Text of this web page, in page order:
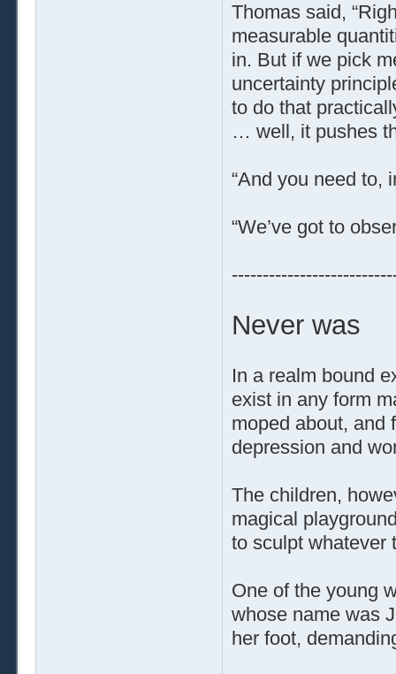
Thomas said,
measurable
in. But if we pick
uncertainty
to do that
… well, it pushes
“And you need to,
“We’ve got to
Never was
In a realm bound
exist in any form
moped about, and
depression and
The children,
magical
to sculpt whatever
One of the young
whose name was
her foot,